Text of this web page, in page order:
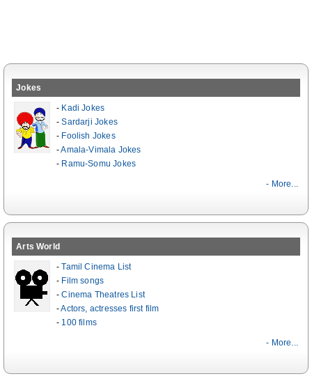
Jokes
- Kadi Jokes
-Sardarji Jokes
- Foolish Jokes
-Amala-Vimala Jokes
- Ramu-Somu Jokes
- More...
Arts World
-Tamil Cinema List
- Film songs
-Cinema Theatres List
-Actors, actresses first film
- 100 films
- More...